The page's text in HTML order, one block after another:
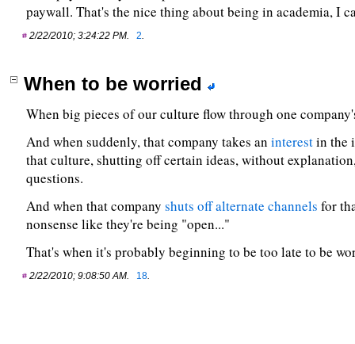
paywall. That's the nice thing about being in academia, I
2/22/2010; 3:24:22 PM. 2.
When to be worried
When big pieces of our culture flow through one
And when suddenly, that company takes an interestin the
that culture, shutting off certain ideas, without
questions.
And when that company shuts off alternate channels for
nonsense like they're being "open..."
That's when it's probably beginning to be too late to be
2/22/2010; 9:08:50 AM. 18.